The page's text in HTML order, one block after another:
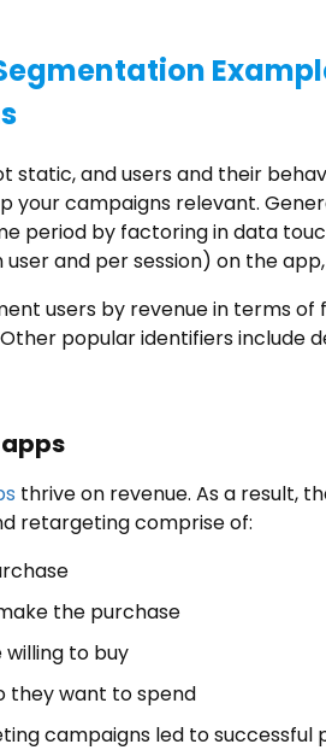
static, and users and their
your campaigns relevant.
period by factoring in data
and per session) on the
users by revenue in terms
popular identifiers include
apps
thrive on revenue. As a result,
retargeting comprise of:
the purchase
willing to buy
they want to spend
campaigns led to successful